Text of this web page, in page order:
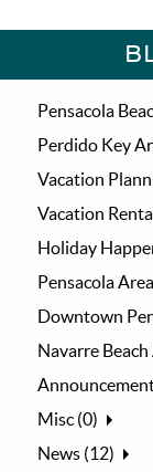
Pensacola
Perdido Key
Vacation
Vacation
Holiday
Pensacola
Downtown
Navarre
Misc (0)
News (12)